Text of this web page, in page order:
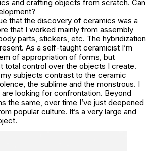
and crafting objects from scratch. Can
that the discovery of ceramics was a
that I worked mainly from assembly
parts, stickers, etc. The hybridization
As a self-taught ceramicist I’m
of appropriation of forms, but
total control over the objects I create.
subjects contrast to the ceramic
the sublime and the monstrous. I
looking for confrontation. Beyond
the same, over time I’ve just deepened
popular culture. It’s a very large and